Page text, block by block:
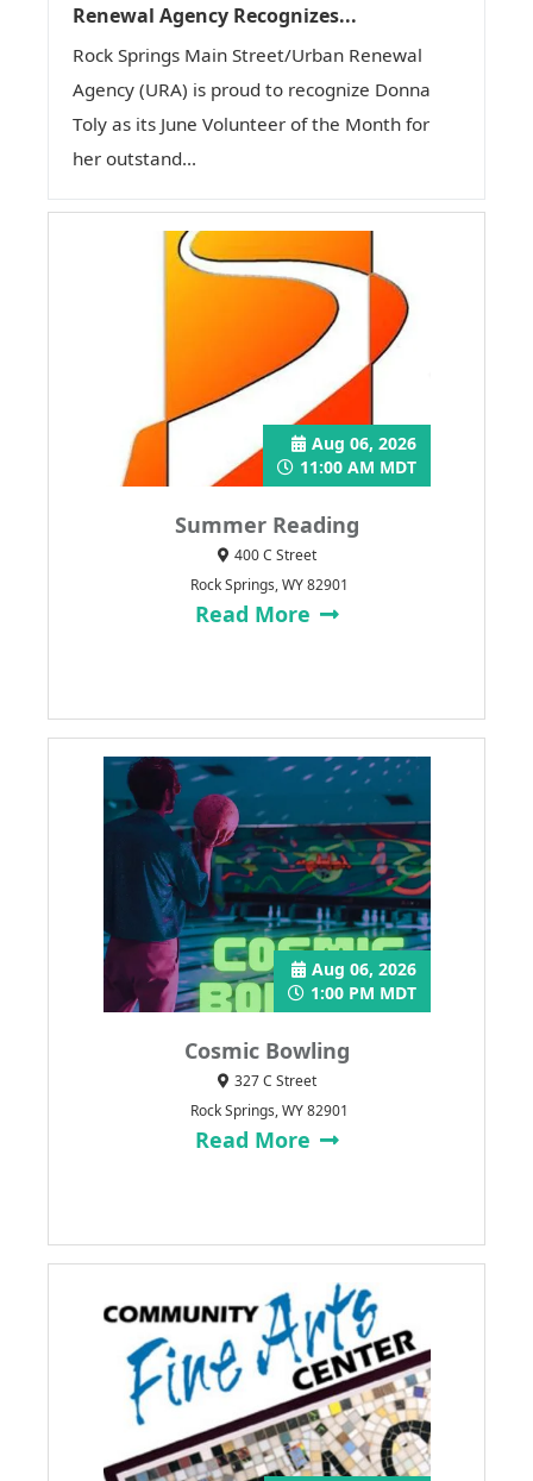
Renewal Agency Recognizes...
Rock Springs Main Street/Urban Renewal
Agency (URA) is proud to recognize Donna
Toly as its June Volunteer of the Month for
her outstand...
Summer Reading
Aug 06, 2026
11:00 AM MDT
400 C Street
Rock Springs, WY 82901
Read More
Cosmic Bowling
Aug 06, 2026
1:00 PM MDT
327 C Street
Rock Springs, WY 82901
Read More